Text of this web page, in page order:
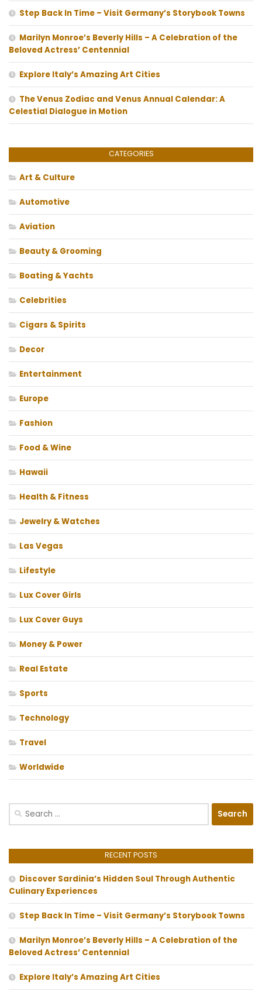
Step Back In Time – Visit Germany’s Storybook Towns
Marilyn Monroe’s Beverly Hills – A Celebration of the
Beloved Actress’ Centennial
Explore Italy’s Amazing Art Cities
The Venus Zodiac and Venus Annual Calendar: A
Celestial Dialogue in Motion
CATEGORIES
Art & Culture
Automotive
Aviation
Beauty & Grooming
Boating & Yachts
Celebrities
Cigars & Spirits
Decor
Entertainment
Europe
Fashion
Food & Wine
Hawaii
Health & Fitness
Jewelry & Watches
Las Vegas
Lifestyle
Lux Cover Girls
Lux Cover Guys
Money & Power
Real Estate
Sports
Technology
Travel
Worldwide
Search
RECENT POSTS
Discover Sardinia’s Hidden Soul Through Authentic
Culinary Experiences
Step Back In Time – Visit Germany’s Storybook Towns
Marilyn Monroe’s Beverly Hills – A Celebration of the
Beloved Actress’ Centennial
Explore Italy’s Amazing Art Cities